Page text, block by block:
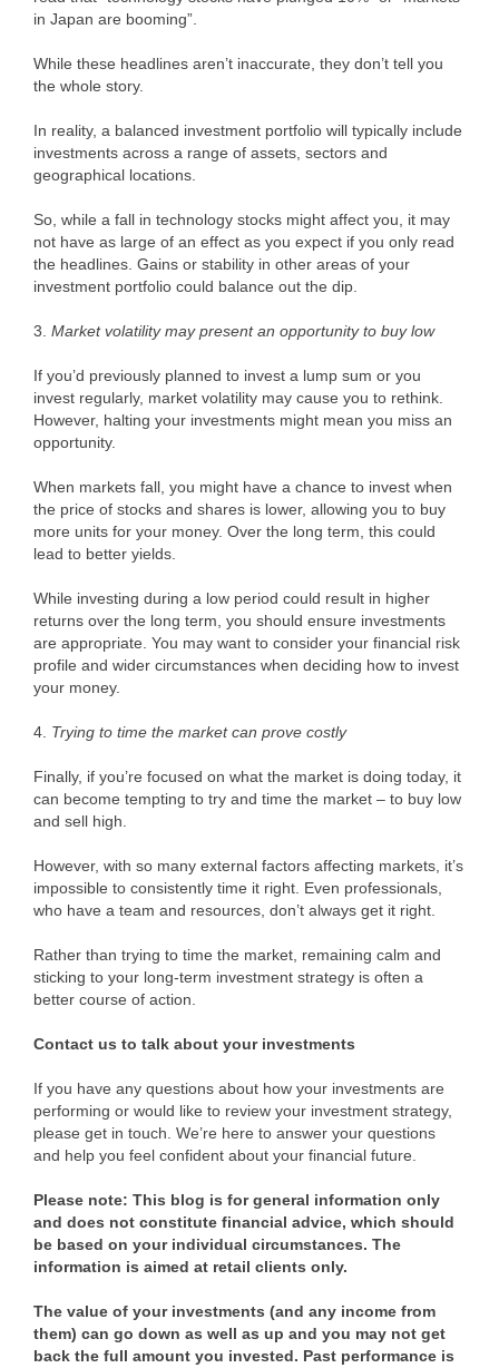
in Japan are booming”.
While these headlines aren’t inaccurate, they don’t tell you
the whole story.
In reality, a balanced investment portfolio will typically include
investments across a range of assets, sectors and
geographical locations.
So, while a fall in technology stocks might affect you, it may
not have as large of an effect as you expect if you only read
the headlines. Gains or stability in other areas of your
investment portfolio could balance out the dip.
3. Market volatility may present an opportunity to buy low
If you’d previously planned to invest a lump sum or you
invest regularly, market volatility may cause you to rethink.
However, halting your investments might mean you miss an
opportunity.
When markets fall, you might have a chance to invest when
the price of stocks and shares is lower, allowing you to buy
more units for your money. Over the long term, this could
lead to better yields.
While investing during a low period could result in higher
returns over the long term, you should ensure investments
are appropriate. You may want to consider your financial risk
profile and wider circumstances when deciding how to invest
your money.
4. Trying to time the market can prove costly
Finally, if you’re focused on what the market is doing today, it
can become tempting to try and time the market – to buy low
and sell high.
However, with so many external factors affecting markets, it’s
impossible to consistently time it right. Even professionals,
who have a team and resources, don’t always get it right.
Rather than trying to time the market, remaining calm and
sticking to your long-term investment strategy is often a
better course of action.
Contact us to talk about your investments
If you have any questions about how your investments are
performing or would like to review your investment strategy,
please get in touch. We’re here to answer your questions
and help you feel confident about your financial future.
Please note: This blog is for general information only
and does not constitute financial advice, which should
be based on your individual circumstances. The
information is aimed at retail clients only.
The value of your investments (and any income from
them) can go down as well as up and you may not get
back the full amount you invested. Past performance is